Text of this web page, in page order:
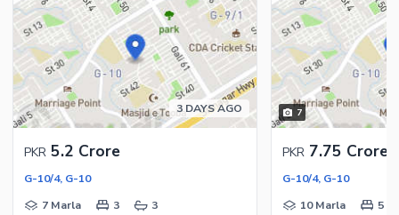
Nearby Hospitals
Nearby Shopping Malls
Nearby Restaurants
Distance From Airport (kms)
Nearby Public Transport
Maintenance Staff
3 DAYS AGO
PKR 5.2 Crore
G-10/4, G-10
7 Marla
3 3
7
PKR 7.75 Crore
G-10/4, G-10
10 Marla
5